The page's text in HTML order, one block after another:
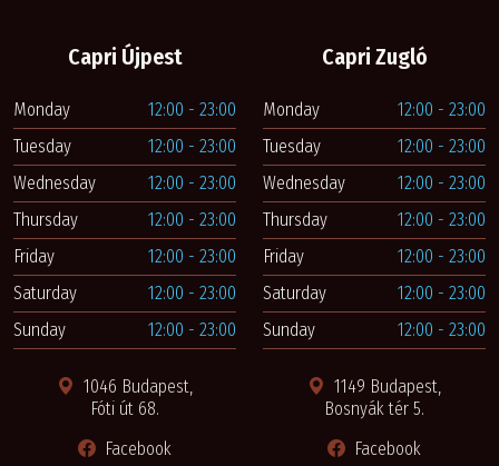
Capri Újpest
Monday
12:00 - 23:00
Tuesday
12:00 - 23:00
Wednesday
12:00 - 23:00
Thursday
12:00 - 23:00
Friday
12:00 - 23:00
Saturday
12:00 - 23:00
Sunday
12:00 - 23:00
1046 Budapest,
Fóti út 68.
Facebook
Capri Zugló
Monday
12:00 - 23:00
Tuesday
12:00 - 23:00
Wednesday
12:00 - 23:00
Thursday
12:00 - 23:00
Friday
12:00 - 23:00
Saturday
12:00 - 23:00
Sunday
12:00 - 23:00
1149 Budapest,
Bosnyák tér 5.
Facebook